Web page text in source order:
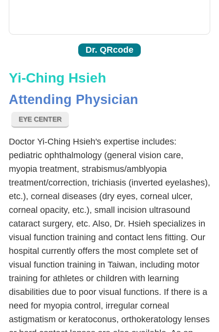
Dr. QRcode
Yi-Ching Hsieh
Attending Physician
EYE CENTER
Doctor Yi-Ching Hsieh's expertise includes:
pediatric ophthalmology (general vision care,
myopia treatment, strabismus/amblyopia
treatment/correction, trichiasis (inverted eyelashes),
etc.), corneal diseases (dry eyes, corneal ulcer,
corneal opacity, etc.), small incision ultrasound
cataract surgery, etc. Also, Dr. Hsieh specializes in
visual function training and contact lens fitting. Our
hospital currently offers the most complete set of
visual function training in Taiwan, including motor
training for athletes or children with learning
disabilities due to poor visual functions. If there is a
need for myopia control, irregular corneal
astigmatism or keratoconus, orthokeratology lenses